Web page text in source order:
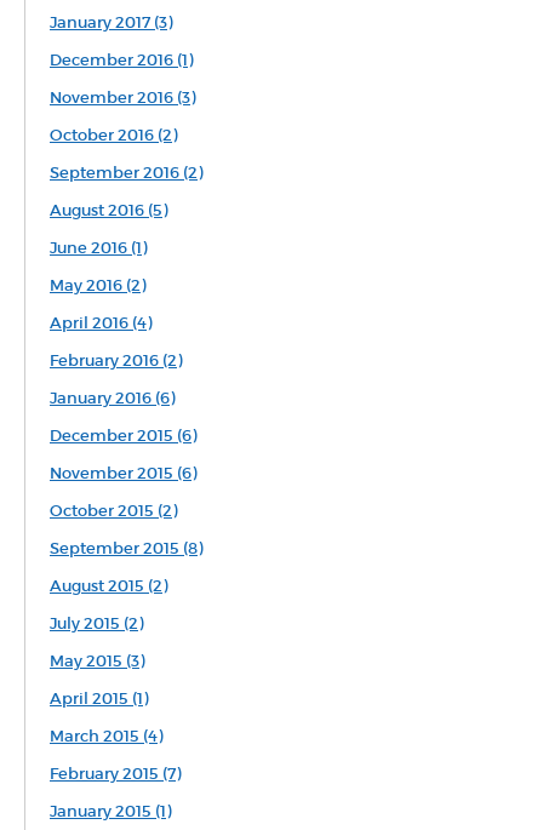
January 2017 (3)
December 2016 (1)
November 2016 (3)
October 2016 (2)
September 2016 (2)
August 2016 (5)
June 2016 (1)
May 2016 (2)
April 2016 (4)
February 2016 (2)
January 2016 (6)
December 2015 (6)
November 2015 (6)
October 2015 (2)
September 2015 (8)
August 2015 (2)
July 2015 (2)
May 2015 (3)
April 2015 (1)
March 2015 (4)
February 2015 (7)
January 2015 (1)